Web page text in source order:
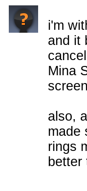
i'm
and it
Mina
also,
made
rings
better